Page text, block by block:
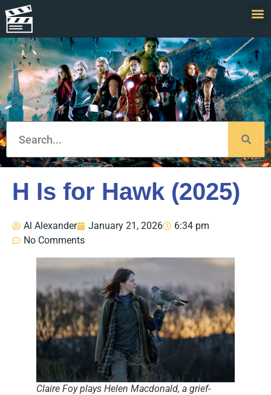
H Is for Hawk (2025)
Al Alexander January 21, 2026
6:34 pm
No Comments
Claire Foy plays Helen Macdonald, a grief-